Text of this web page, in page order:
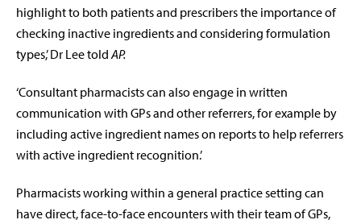
highlight to both patients and prescribers the importance of
checking inactive ingredients and considering formulation
types,’ Dr Lee told AP.
‘Consultant pharmacists can also engage in written
communication with GPs and other referrers, for example by
including active ingredient names on reports to help referrers
with active ingredient recognition.’
Pharmacists working within a general practice setting can
have direct, face-to-face encounters with their team of GPs,